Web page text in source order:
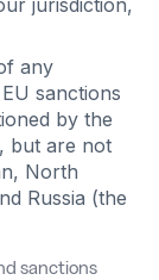
jurisdiction,
any
sanctions
by the
but are not
North
Russia (the
sanctions